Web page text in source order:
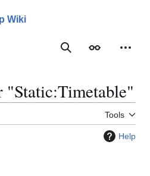
Wiki
SearchAppearance
Tools
Help